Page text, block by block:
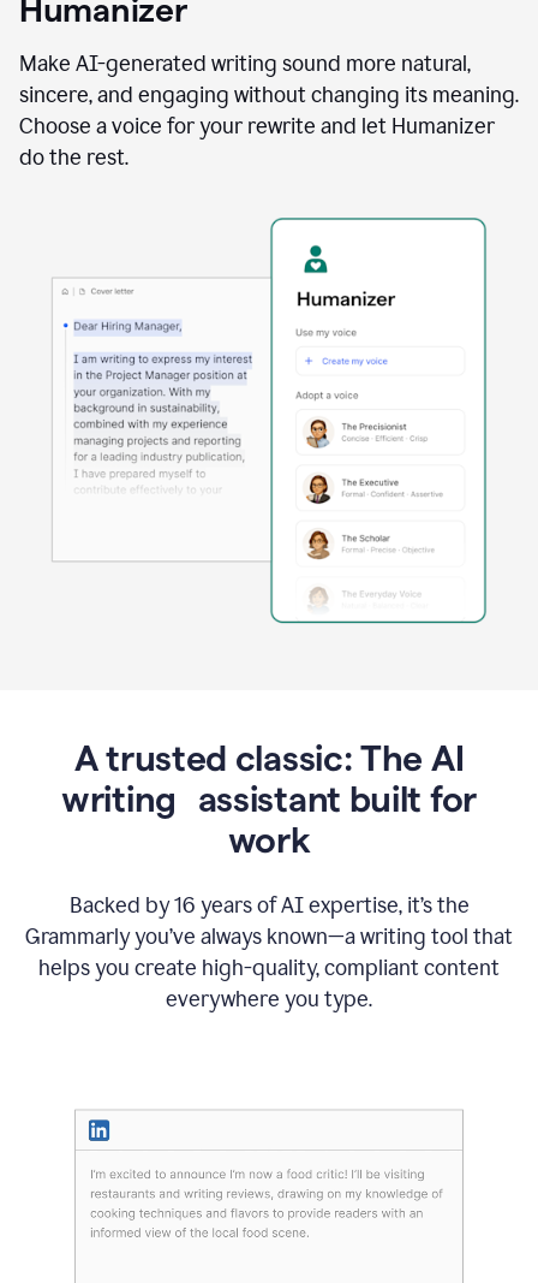
using
Reader
agent
Humanizer
Make AI-generated writing sound more natural,
sincere, and engaging without changing its meaning.
Choose a voice for your rewrite and let Humanizer
do the rest.
A trusted classic: The AI
writing assistant built for
work
Backed by 16 years of AI expertise, it’s the
Grammarly you’ve always known—a writing tool that
helps you create high-quality, compliant content
everywhere you type.